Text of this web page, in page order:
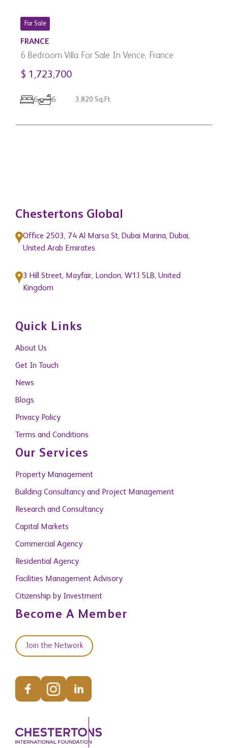
For Sale
FRANCE
6 Bedroom Villa For Sale In Vence, France
$ 1,723,700
6 6 3,820 Sq.Ft
Chestertons Global
Office 2503, 74 Al Marsa St, Dubai Marina, Dubai,
United Arab Emirates
3 Hill Street, Mayfair, London, W1J 5LB, United
Kingdom
Quick Links
About Us
Get In Touch
News
Blogs
Privacy Policy
Terms and Conditions
Our Services
Property Management
Building Consultancy and Project Management
Research and Consultancy
Capital Markets
Commercial Agency
Residential Agency
Facilities Management Advisory
Citizenship by Investment
Become A Member
Join the Network